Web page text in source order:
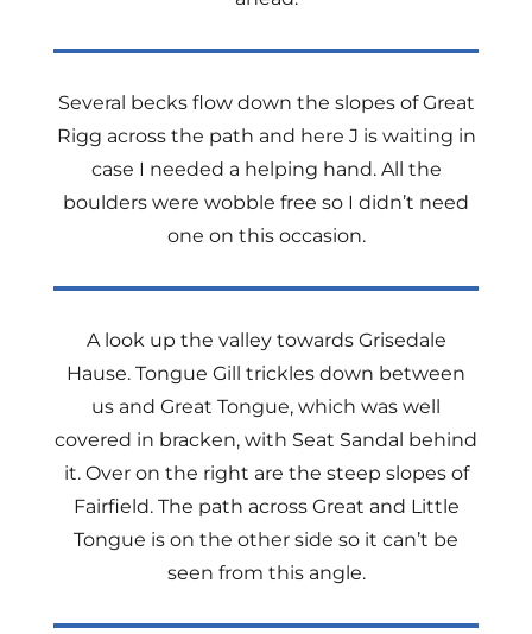
Several becks flow down the slopes of Great
Rigg across the path and here J is waiting in
case I needed a helping hand. All the
boulders were wobble free so I didn’t need
one on this occasion.
A look up the valley towards Grisedale
Hause. Tongue Gill trickles down between
us and Great Tongue, which was well
covered in bracken, with Seat Sandal behind
it. Over on the right are the steep slopes of
Fairfield. The path across Great and Little
Tongue is on the other side so it can’t be
seen from this angle.